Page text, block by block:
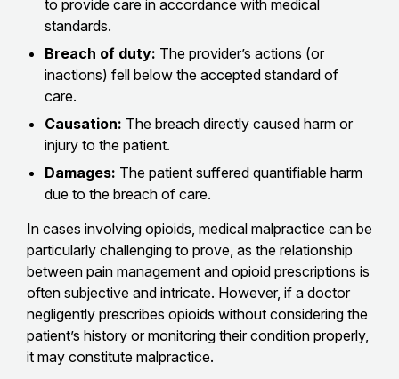
to provide care in accordance with medical
standards.
Breach of duty: The provider’s actions (or
inactions) fell below the accepted standard of
care.
Causation: The breach directly caused harm or
injury to the patient.
Damages: The patient suffered quantifiable harm
due to the breach of care.
In cases involving opioids, medical malpractice can be
particularly challenging to prove, as the relationship
between pain management and opioid prescriptions is
often subjective and intricate. However, if a doctor
negligently prescribes opioids without considering the
patient’s history or monitoring their condition properly,
it may constitute malpractice.